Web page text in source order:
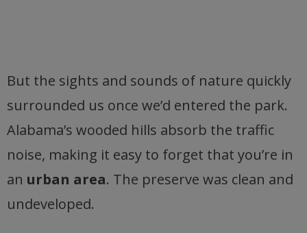
But the sights and sounds of nature quickly
surrounded us once we’d entered the park.
Alabama’s wooded hills absorb the traffic
noise, making it easy to forget that you’re in
an urban area. The preserve was clean and
undeveloped.